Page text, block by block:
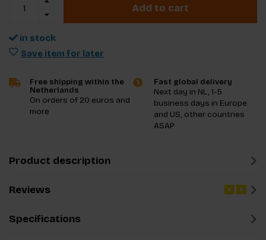
Add to cart
in stock
Save item for later
Free shipping within the
Netherlands
On orders of 20 euros and
more
Fast global delivery
Next day in NL, 1-5
business days in Europe
and US, other countries
ASAP
Product description
Reviews
Specifications